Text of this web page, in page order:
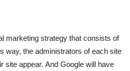
marketing strategy that consists of
way, the administrators of each site
site appear. And Google will have